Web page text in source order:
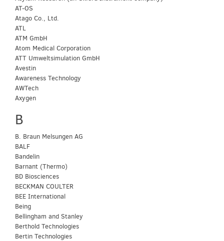
AT-OS
Atago Co., Ltd.
ATL
ATM GmbH
Atom Medical Corporation
ATT Umweltsimulation GmbH
Avestin
Awareness Technology
AWTech
Axygen
B
B. Braun Melsungen AG
BALF
Bandelin
Barnant (Thermo)
BD Biosciences
BECKMAN COULTER
BEE International
Being
Bellingham and Stanley
Berthold Technologies
Bertin Technologies